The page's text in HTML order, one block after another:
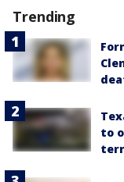
Trending
to